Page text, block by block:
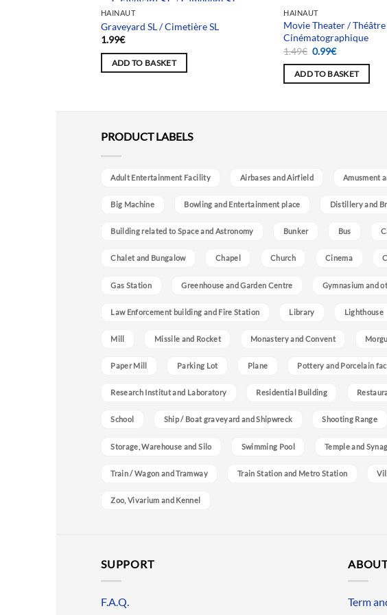
Team selection
HAINAUT
Graveyard SL / Cimetière SL
1.99€
ADD TO BASKET
HAINAUT
Movie Theater / Théâtre
Cinématographique
1.49€ Original
was:
1.49€.
0.99€Current
is:
0.99€.
ADD TO BASKET
PRODUCT LABELS
Adult Entertainment Facility Airbases and Airfield Amusment
Big Machine Bowling and Entertainment place Distillery and
Building related to Space and Astronomy Bunker Bus
Chalet and Bungalow Chapel Church Cinema
Gas Station Greenhouse and Garden Centre Gymnasium and
Law Enforcement building and Fire Station Library Lighthouse
Mill Missile and Rocket Monastery and Convent
Paper Mill Parking Lot Plane Pottery and Porcelain
Research Institut and Laboratory Residential Building
School Ship / Boat graveyard and Shipwreck Shooting Range
Storage, Warehouse and Silo Swimming Pool Temple and
Train / Wagon and Tramway Train Station and Metro Station
Zoo, Vivarium and Kennel
SUPPORT
F.A.Q. Term